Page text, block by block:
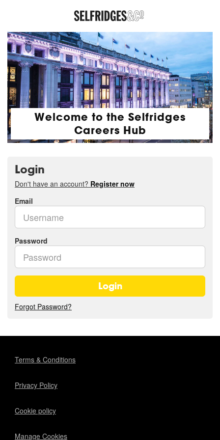
Welcome to the Selfridges
Careers Hub
Login
Don't have an account? Register now
Email
Password
Login
Forgot Password?
Terms & Conditions
Privacy Policy
Cookie policy
Manage Cookies